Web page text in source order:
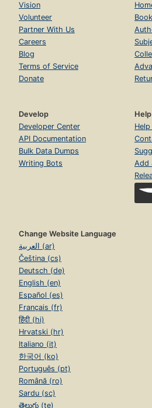
Vision
Volunteer
Partner With Us
Careers
Blog
Terms of Service
Donate
Develop
Developer Center
API Documentation
Bulk Data Dumps
Writing Bots
Help
Add
Change Website Language
العربية (ar)
Čeština (cs)
Deutsch (de)
English (en)
Español (es)
Français (fr)
हिंदी (hi)
Hrvatski (hr)
Italiano (it)
한국어 (ko)
Português (pt)
Română (ro)
Sardu (sc)
తెలుగు (te)